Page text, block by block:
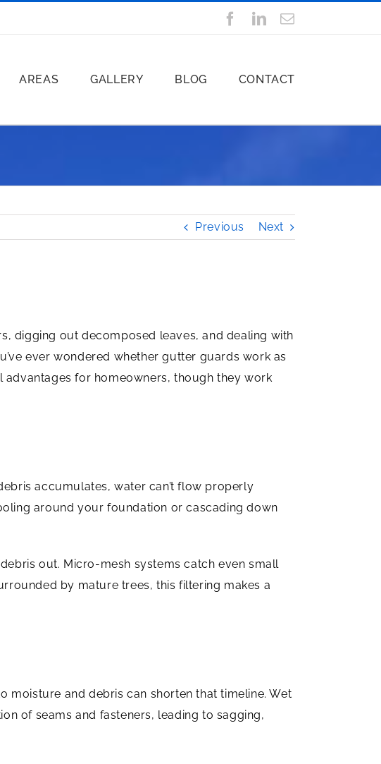
Facebook
LinkedIn
AREAS GALLERY BLOG CONTACT
Previous Next
digging out decomposed leaves, and dealing with
ever wondered whether gutter guards work as
advantages for homeowners, though they work
accumulates, water can’t flow properly
around your foundation or cascading down
out. Micro-mesh systems catch even small
by mature trees, this filtering makes a
and debris can shorten that timeline. Wet
of seams and fasteners, leading to sagging,